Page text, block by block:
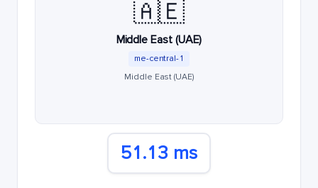
🇦🇪
Middle East (UAE)
me-central-1
Middle East (UAE)
51.13 ms